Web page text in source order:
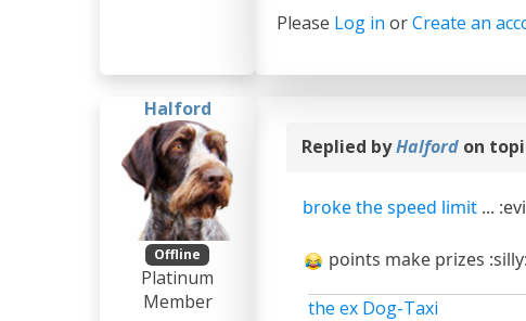
Please Log in orCreate an
Halford
Offline
Platinum
Member
Replied byHalford on
broke the speed limit ...
points make prizes :silly:
the ex Dog-Taxi